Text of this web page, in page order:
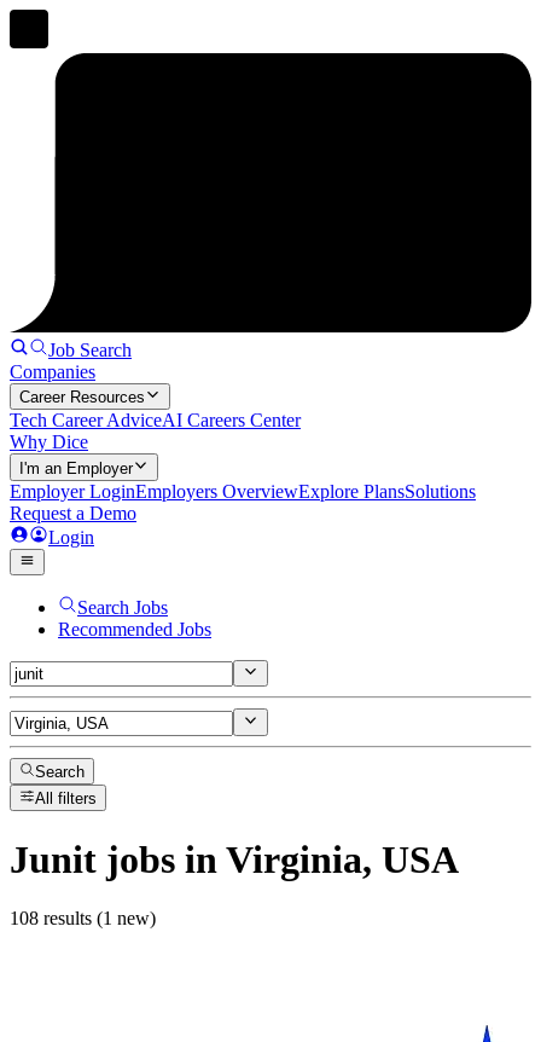
Job Search
Companies
Career Resources
Tech Career AdviceAI Careers Center
Why Dice
I'm an Employer
Employer LoginEmployers OverviewExplore PlansSolutions
Request a Demo
Login
Search Jobs
Recommended Jobs
Search
All filters
Junit jobs in Virginia, USA
108 results (1 new)